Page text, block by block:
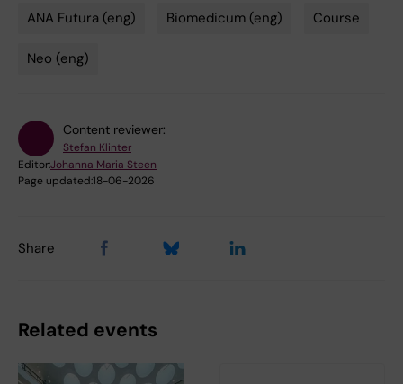
ANA Futura (eng) Biomedicum (eng) Course
Neo (eng)
Content reviewer:
Stefan Klinter
Editor:Johanna Maria Steen
Page updated:18-06-2026
Share
Related events